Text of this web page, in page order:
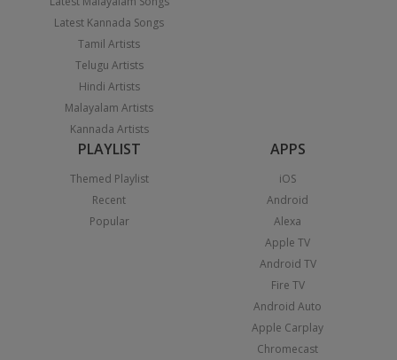
Latest Kannada Songs
Tamil Artists
Telugu Artists
Hindi Artists
Malayalam Artists
Kannada Artists
PLAYLIST
Themed Playlist
Recent
Popular
APPS
iOS
Android
Alexa
Apple TV
Android TV
Fire TV
Android Auto
Apple Carplay
Chromecast